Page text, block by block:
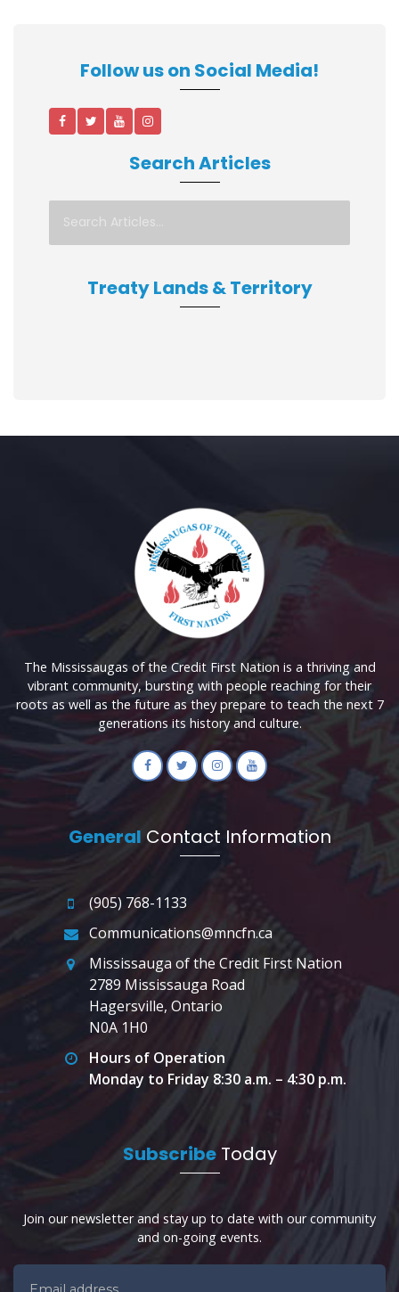
Follow us on Social Media!
Search Articles
Treaty Lands & Territory
The Mississaugas of the Credit First Nation is a thriving and
vibrant community, bursting with people reaching for their
roots as well as the future as they prepare to teach the next 7
generations its history and culture.
General Contact Information
(905) 768-1133
Communications@mncfn.ca
Mississauga of the Credit First Nation
2789 Mississauga Road
Hagersville, Ontario
N0A 1H0
Hours of Operation
Monday to Friday 8:30 a.m. – 4:30 p.m.
SubscribeToday
Join our newsletter and stay up to date with our community
and on-going events.